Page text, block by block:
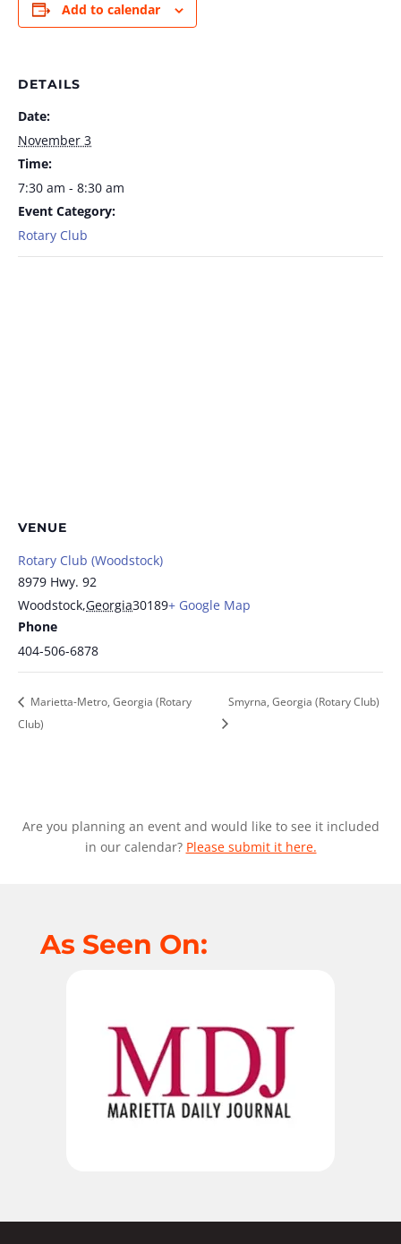
Add to calendar
DETAILS
Date:
November 3
Time:
7:30 am - 8:30 am
Event Category:
Rotary Club
VENUE
Rotary Club (Woodstock)
8979 Hwy. 92
Woodstock,Georgia30189+ Google Map
Phone
404-506-6878
Marietta-Metro, Georgia (Rotary
Club)
Smyrna, Georgia (Rotary Club)
Are you planning an event and would like to see it included
in our calendar? Please submit it here.
As Seen On: